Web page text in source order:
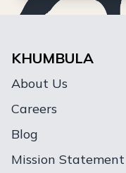
KHUMBULA
About Us
Careers
Blog
Mission Statement